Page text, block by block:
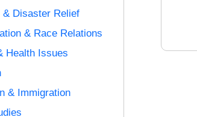
& Disaster Relief
& Race Relations
Health Issues
& Immigration